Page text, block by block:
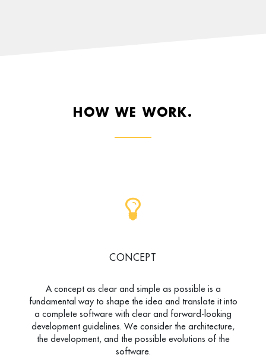
HOW WE WORK.
CONCEPT
A concept as clear and simple as possible is a
fundamental way to shape the idea and translate it into
a complete software with clear and forward-looking
development guidelines. We consider the architecture,
the development, and the possible evolutions of the
software.